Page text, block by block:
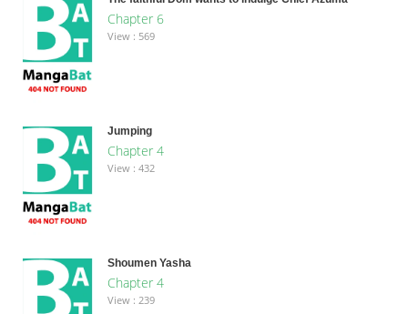
Chapter 6
View : 569
Jumping
Chapter 4
View : 432
Shoumen Yasha
Chapter 4
View : 239